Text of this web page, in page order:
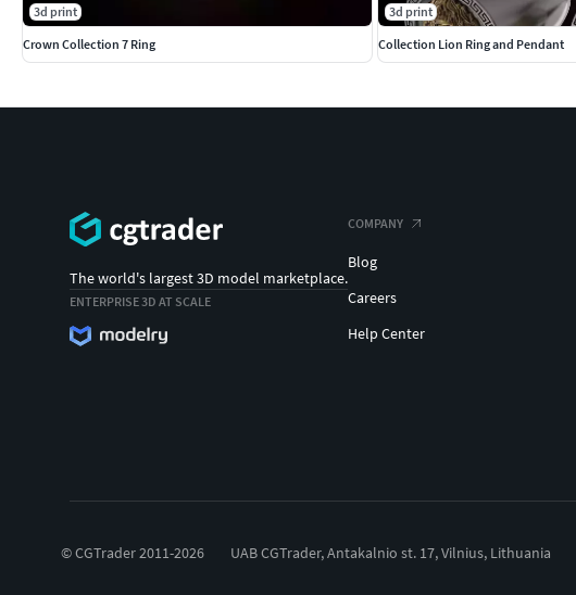
3d print
Crown Collection 7 Ring
3d print
Collection Lion Ring and Pendant
The world's largest 3D model marketplace.
ENTERPRISE 3D AT SCALE
COMPANY
Blog
Careers
Help Center
© CGTrader 2011-2026 UAB CGTrader, Antakalnio st. 17, Vilnius, Lithuania